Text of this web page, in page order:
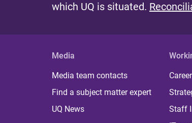
which UQ is situated.
Media
Media team contacts
Find a subject matter expert
UQ News
Staff